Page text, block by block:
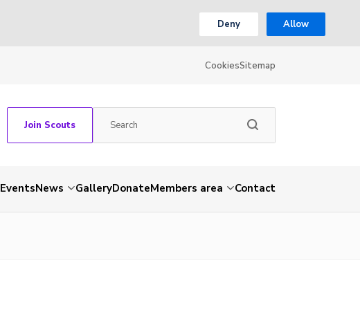
Deny Allow
CookiesSitemap
Join Scouts
EventsNews GalleryDonateMembers area Contact